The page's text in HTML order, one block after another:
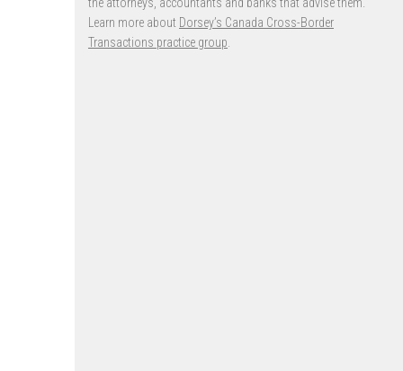
Learn more about Dorsey’s Canada Cross-Border
Transactions practice group